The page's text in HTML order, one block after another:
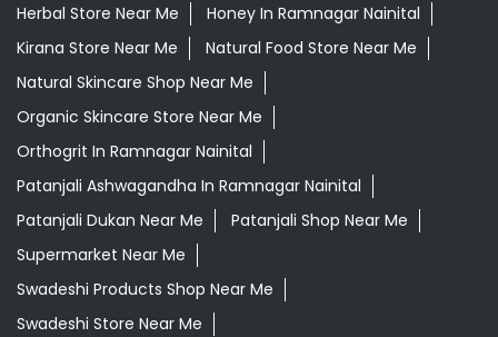
Herbal Store Near Me
Honey In Ramnagar Nainital
Kirana Store Near Me
Natural Food Store Near Me
Natural Skincare Shop Near Me
Organic Skincare Store Near Me
Orthogrit In Ramnagar Nainital
Patanjali Ashwagandha In Ramnagar Nainital
Patanjali Dukan Near Me
Patanjali Shop Near Me
Supermarket Near Me
Swadeshi Products Shop Near Me
Swadeshi Store Near Me